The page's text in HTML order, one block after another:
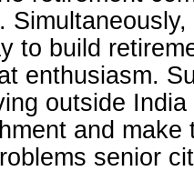
to build
enthusiasm.
outside
and make
senior